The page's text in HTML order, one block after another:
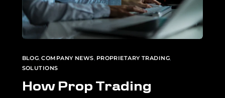
BLOG,COMPANY NEWS, PROPRIETARY TRADING,
SOLUTIONS
How Prop Trading